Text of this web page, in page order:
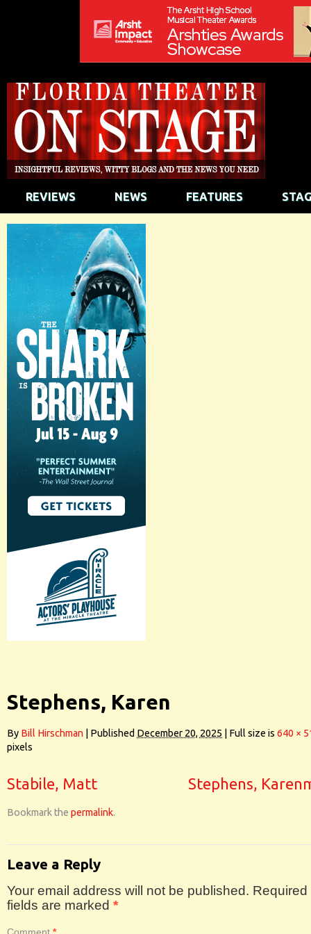
REVIEWS NEWS FEATURES
Stephens, Karen
By Bill Hirschman Published December 20, 2025 Full size is 640 ×
pixels
Stabile, Matt Stephens,
Bookmark the permalink.
Leave a Reply
Your email address will not be published. Required
fields are marked *